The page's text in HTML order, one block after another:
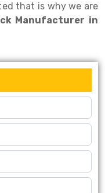
that is why we are
Manufacturer in